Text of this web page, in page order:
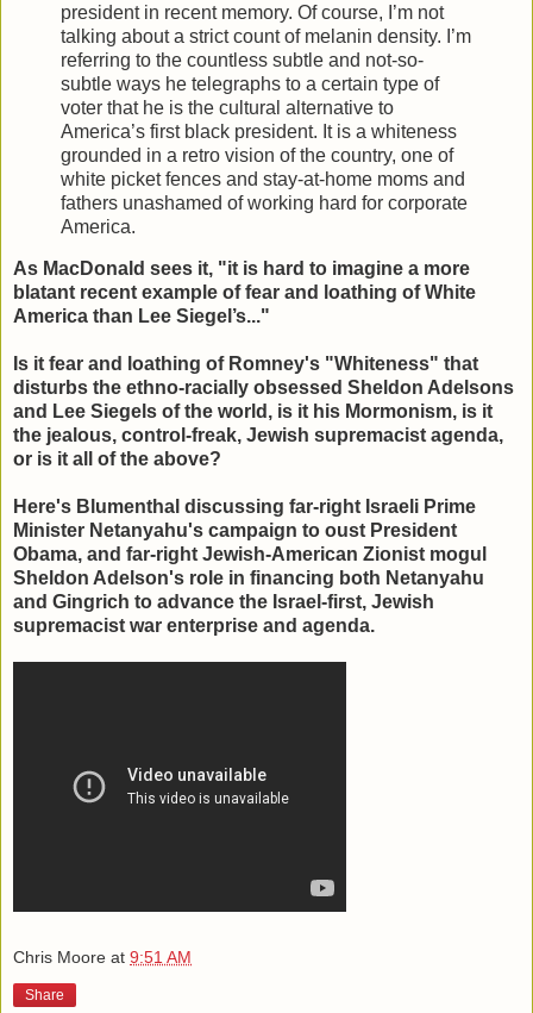
president in recent memory. Of course, I’m not
talking about a strict count of melanin density. I’m
referring to the countless subtle and not-so-
subtle ways he telegraphs to a certain type of
voter that he is the cultural alternative to
America’s first black president. It is a whiteness
grounded in a retro vision of the country, one of
white picket fences and stay-at-home moms and
fathers unashamed of working hard for corporate
America.
As MacDonald sees it, "it is hard to imagine a more
blatant recent example of fear and loathing of White
America than Lee Siegel’s..."
Is it fear and loathing of Romney's "Whiteness" that
disturbs the ethno-racially obsessed Sheldon Adelsons
and Lee Siegels of the world, is it his Mormonism, is it
the jealous, control-freak, Jewish supremacist agenda,
or is it all of the above?
Here's Blumenthal discussing far-right Israeli Prime
Minister Netanyahu's campaign to oust President
Obama, and far-right Jewish-American Zionist mogul
Sheldon Adelson's role in financing both Netanyahu
and Gingrich to advance the Israel-first, Jewish
supremacist war enterprise and agenda.
Chris Moore at 9:51 AM
Share